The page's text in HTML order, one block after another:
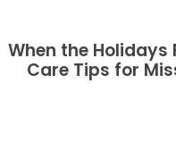
When the Holidays
Care Tips for